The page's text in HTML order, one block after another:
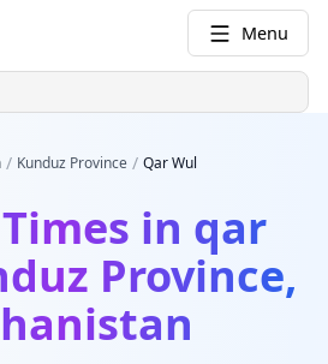
Menu
/ Kunduz Province / Qar Wul
in qar
Province,